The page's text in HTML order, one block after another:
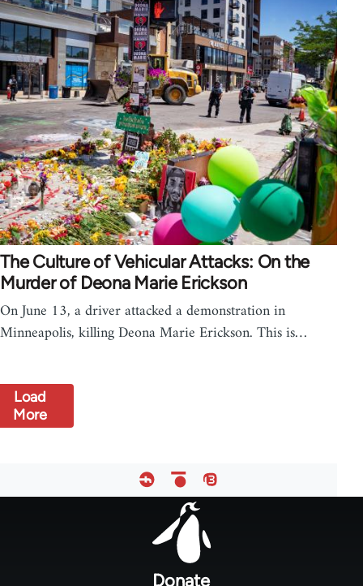
The Culture of Vehicular Attacks: On the
Murder of Deona Marie Erickson
On June 13, a driver attacked a demonstration in
Minneapolis, killing Deona Marie Erickson. This is…
Load
More
Donate